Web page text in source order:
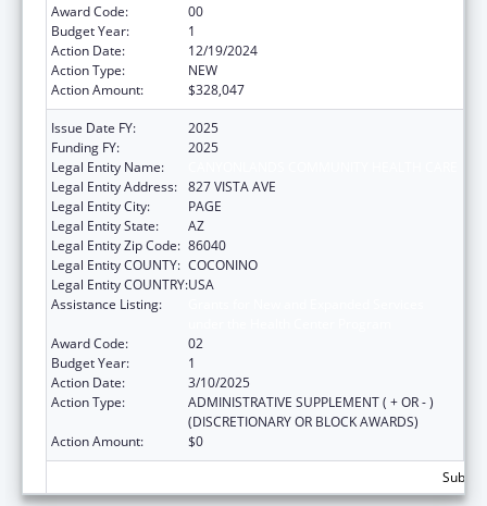
Award Code:
00
Budget Year:
1
Action Date:
12/19/2024
Action Type:
NEW
Action Amount:
$328,047
Issue Date FY:
2025
Funding FY:
2025
Legal Entity Name:
Legal Entity Address: 827 VISTA AVE
Legal Entity City:
PAGE
Legal Entity State:
AZ
Legal Entity Zip Code: 86040
Legal Entity COUNTY: COCONINO
Legal Entity COUNTRY:USA
Assistance Listing:
Award Code:
02
Budget Year:
1
Action Date:
3/10/2025
Action Type:
ADMINISTRATIVE SUPPLEMENT ( + OR - )
(DISCRETIONARY OR BLOCK AWARDS)
Action Amount:
$0